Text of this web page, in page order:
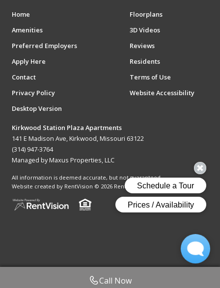
Call Now
Home
Floorplans
Amenities
3D Videos
Preferred Employers
Reviews
Apply Here
Residents
Contact
Terms of Use
Privacy Policy
Website Accessibility
Desktop Version
Kirkwood Station Plaza Apartments
141 E Madison Ave, Kirkwood, Missouri 63122
(314) 947-3764
Managed by Maxus Properties, LLC
All information is deemed accurate, but not guaranteed.
Website created by RentVision © 2026 RentVision, LLC